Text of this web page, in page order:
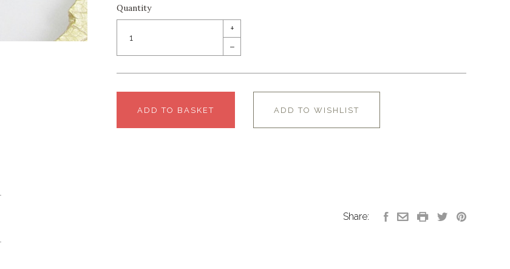
Quantity
+
–
ADD TO BASKET ADD TO WISHLIST
Share: